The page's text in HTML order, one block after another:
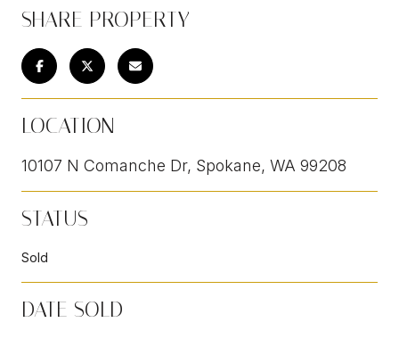
SHARE PROPERTY
LOCATION
10107 N Comanche Dr, Spokane, WA 99208
STATUS
Sold
DATE SOLD